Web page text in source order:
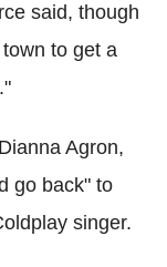
said, though
to get a
Agron,
go back" to
singer.